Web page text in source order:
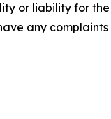
or liability for
any complaints